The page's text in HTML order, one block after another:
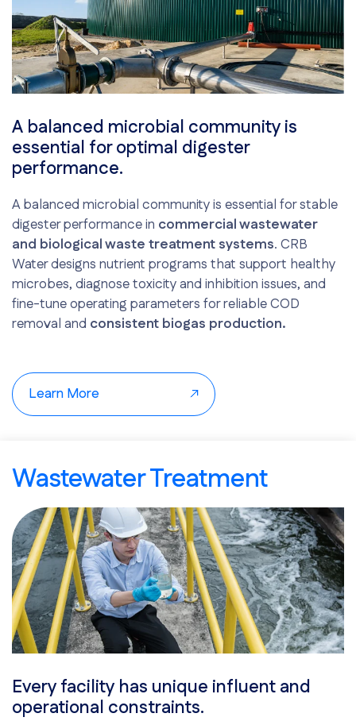
A balanced microbial community is
essential for optimal digester
performance.
A balanced microbial community is essential for stable
digester performance in commercial wastewater
and biological waste treatment systems. CRB
Water designs nutrient programs that support healthy
microbes, diagnose toxicity and inhibition issues, and
fine-tune operating parameters for reliable COD
removal and consistent biogas production.
upsets, and improved energy recovery.
Learn More
Wastewater Treatment
Every facility has unique influent and
operational constraints.